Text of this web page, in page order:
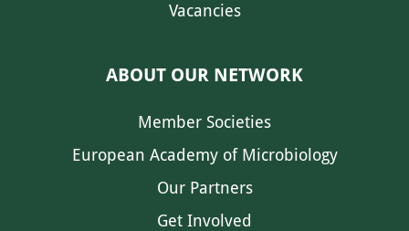
Vacancies
ABOUT OUR NETWORK
Member Societies
European Academy of Microbiology
Our Partners
Get Involved